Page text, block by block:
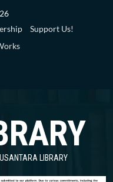
Support Us!
LIBRARY